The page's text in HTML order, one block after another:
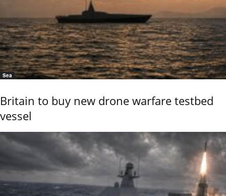
Sea
Britain to buy new drone warfare testbed
vessel